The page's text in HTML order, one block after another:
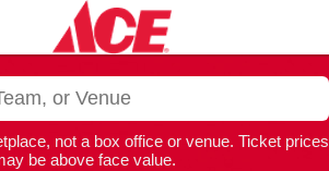
not a box office or venue. Ticket prices
be above face value.